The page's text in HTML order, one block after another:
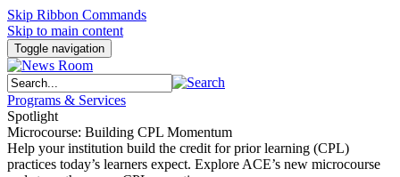
Skip Ribbon Commands
Skip to main content
Toggle navigation
Programs & Services
Spotlight
Microcourse: Building CPL Momentum
Help your institution build the credit for prior learning (CPL)
practices today’s learners expect. Explore ACE’s new microcourse